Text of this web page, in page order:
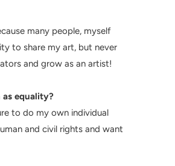
many people, myself
to share my art, but never
and grow as an artist!
equality?
to do my own individual
and civil rights and want